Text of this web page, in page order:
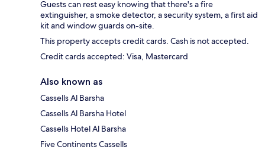
Guests can rest easy knowing that there's a fire
extinguisher, a smoke detector, a security system, a first aid
kit and window guards on-site.
This property accepts credit cards. Cash is not accepted.
Credit cards accepted: Visa, Mastercard
Also known as
Cassells Al Barsha
Cassells Al Barsha Hotel
Cassells Hotel Al Barsha
Five Continents Cassells